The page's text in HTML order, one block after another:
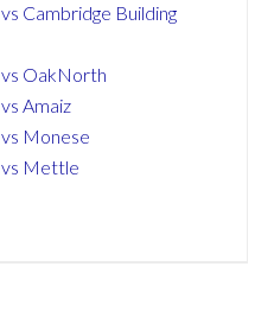
Cambridge Building
OakNorth
Amaiz
Monese
vs Mettle